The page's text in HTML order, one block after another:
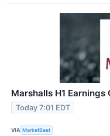
Marshalls H1
Today 7:01 EDT
VIA MarketBeat